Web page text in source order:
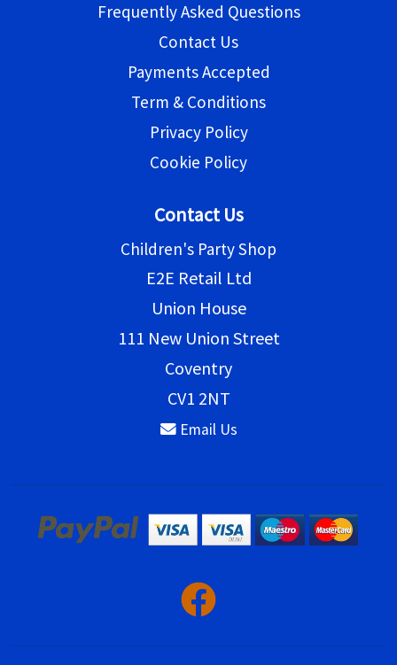
Frequently Asked Questions
Contact Us
Payments Accepted
Term & Conditions
Privacy Policy
Cookie Policy
Contact Us
Children's Party Shop
E2E Retail Ltd
Union House
111 New Union Street
Coventry
CV1 2NT
Email Us